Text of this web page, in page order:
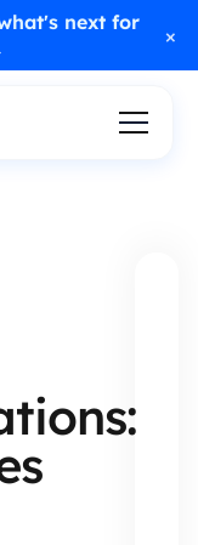
next for
×